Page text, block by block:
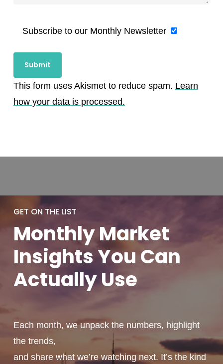
Subscribe to our Monthly Newsletter
This form uses Akismet to reduce spam. Learn
how your data is processed.
GET ON THE LIST
MonthlyMarket
Insights You Can
ActuallyUse
Each month, we unpack the numbers, highlight
the trends,
and share what we’re watching next. It’s the kind